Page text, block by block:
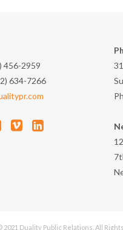
456-2959
634-7266
2021 Duality Public Relations. All